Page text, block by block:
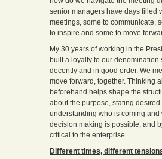
senior managers have days filled
meetings, some to communicate,
to inspire and some to move
My 30 years of working in the
built a loyalty to our
decently and in good order. We
move forward, together. Thinking
beforehand helps shape the
about the purpose, stating desired
understanding who is coming and
decision making is possible, and
critical to the enterprise.
Different times, different